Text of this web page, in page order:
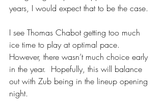
years, I would expect that to be the case.
I see Thomas Chabot getting too much
ice time to play at optimal pace.
However, there wasn’t much choice early
in the year.  Hopefully, this will balance
out with Zub being in the lineup opening
night.